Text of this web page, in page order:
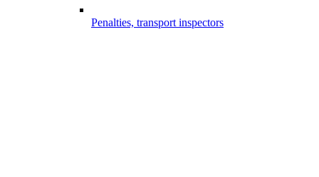
Penalties, transport inspectors